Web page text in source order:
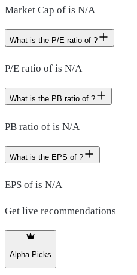
Market Cap of is N/A
What is the P/E ratio of ?
P/E ratio of is N/A
What is the PB ratio of ?
PB ratio of is N/A
What is the EPS of ?
EPS of is N/A
Get live recommendations
Alpha Picks